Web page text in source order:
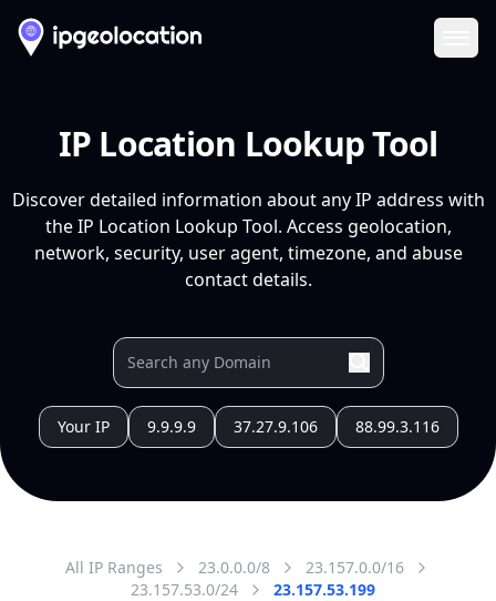
IP Location Lookup Tool
Discover detailed information about any IP address with
the IP Location Lookup Tool. Access geolocation,
network, security, user agent, timezone, and abuse
contact details.
Your IP 9.9.9.9 37.27.9.106 88.99.3.116
All IP Ranges 23.0.0.0/8
23.157.0.0/16
23.157.53.0/24
23.157.53.199